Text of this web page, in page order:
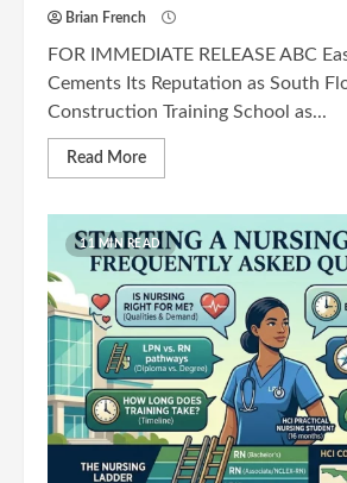
Brian French
FOR IMMEDIATE RELEASE ABC
Cements Its Reputation as South
Construction Training School as...
Read More
11 MIN READ